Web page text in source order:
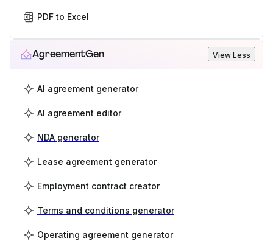
PDF to Excel
AgreementGen View Less
AI agreement generator
AI agreement editor
NDA generator
Lease agreement generator
Employment contract creator
Terms and conditions generator
Operating agreement generator